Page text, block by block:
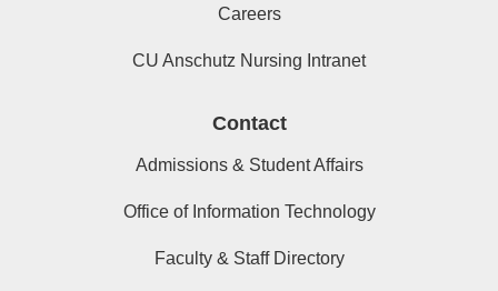
Careers
CU Anschutz Nursing Intranet
Contact
Admissions & Student Affairs
Office of Information Technology
Faculty & Staff Directory